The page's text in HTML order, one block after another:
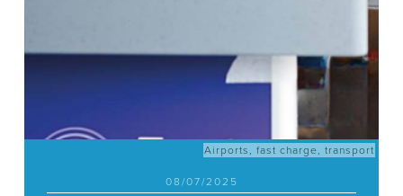
Airports ,fast charge ,transport
08/07/2025